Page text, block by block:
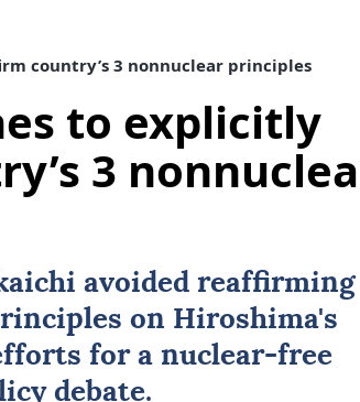
country’s 3 nonnuclear principles
to explicitly
3
avoided reaffirming
on Hiroshima's
for a nuclear-free
debate.